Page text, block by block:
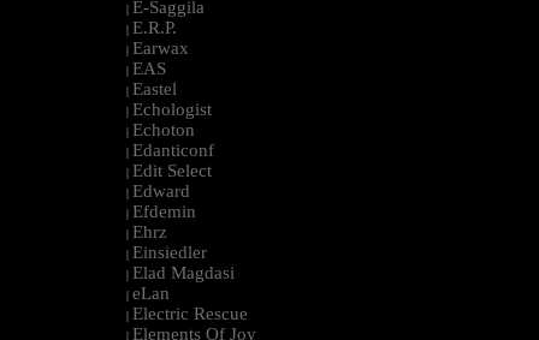
| E-Saggila
| E.R.P.
| Earwax
| EAS
| Eastel
| Echologist
| Echoton
| Edanticonf
| Edit Select
| Edward
| Efdemin
| Ehrz
| Einsiedler
| Elad Magdasi
| eLan
| Electric Rescue
| Elements Of Joy